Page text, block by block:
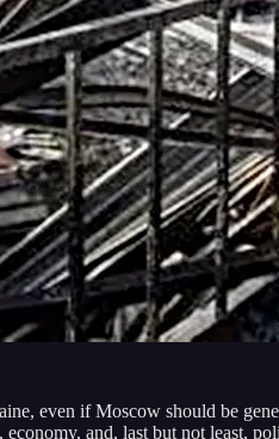
even if Moscow should be
and, last but not least,